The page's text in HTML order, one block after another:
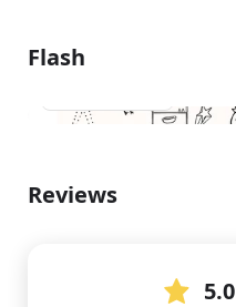
Flash
Reviews
5.0